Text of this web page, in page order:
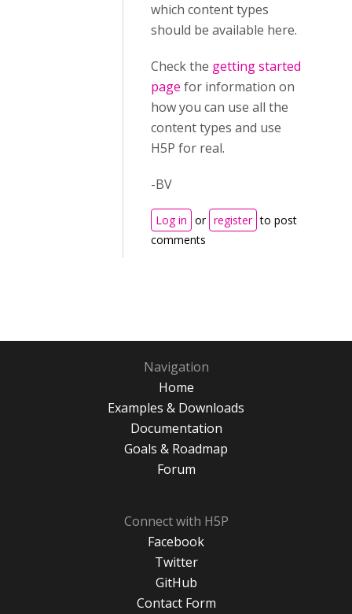
which content types
should be available here.
Check the getting started
page for information on
how you can use all the
content types and use
H5P for real.
-BV
Log in or register to post
comments
Navigation
Home
Examples & Downloads
Documentation
Goals & Roadmap
Forum
Connect with H5P
Facebook
Twitter
GitHub
Contact Form